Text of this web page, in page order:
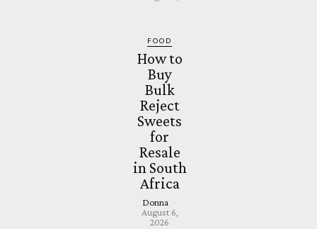
FOOD
How to
Buy
Bulk
Reject
Sweets
for
Resale
in South
Africa
Donna
August 6,
2026